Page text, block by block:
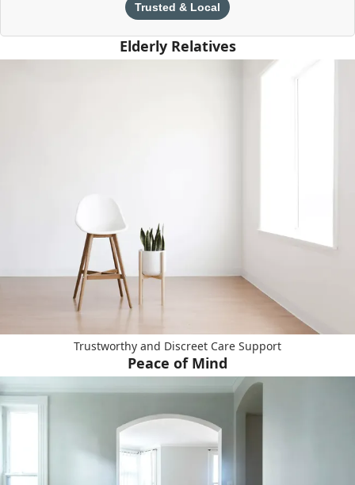
Trusted & Local
Elderly Relatives
Trustworthy and Discreet Care Support
Peace of Mind